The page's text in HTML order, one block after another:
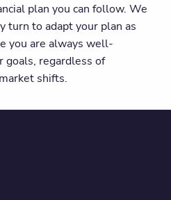
plan you can follow. We
turn to adapt your plan as
you are always well-
goals, regardless of
shifts.